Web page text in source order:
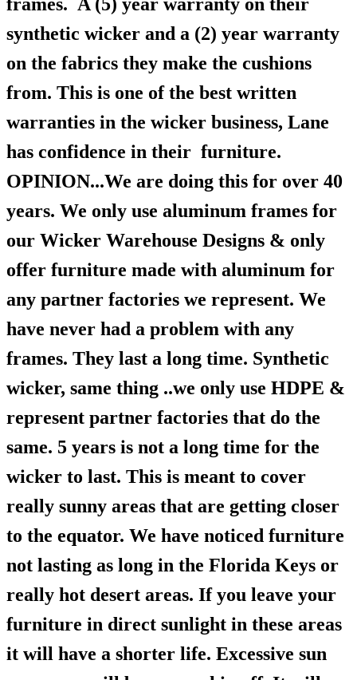
synthetic wicker and a (2) year warranty
on the fabrics they make the cushions
from. This is one of the best written
warranties in the wicker business, Lane
has confidence in their furniture.
OPINION...We are doing this for over 40
years. We only use aluminum frames for
our Wicker Warehouse Designs & only
offer furniture made with aluminum for
any partner factories we represent. We
have never had a problem with any
frames. They last a long time. Synthetic
wicker, same thing ..we only use HDPE &
represent partner factories that do the
same. 5 years is not a long time for the
wicker to last. This is meant to cover
really sunny areas that are getting closer
to the equator. We have noticed furniture
not lasting as long in the Florida Keys or
really hot desert areas. If you leave your
furniture in direct sunlight in these areas
it will have a shorter life. Excessive sun